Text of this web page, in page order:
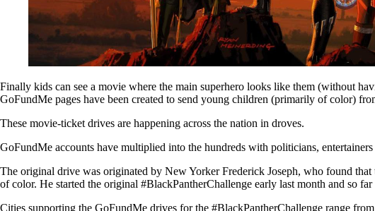
Finally kids can see a movie where the main superhero looks like them (without
GoFundMe pages have been created to send young children (primarily of color)
These movie-ticket drives are happening across the nation in droves.
GoFundMe accounts have multiplied into the hundreds with politicians,
The original drive was originated by New Yorker Frederick Joseph, who found
of color. He started the original #BlackPantherChallenge early last month and so
Cities supporting the GoFundMe drives for the #BlackPantherChallenge range